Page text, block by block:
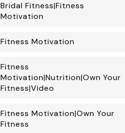
Bridal Fitness|Fitness
Motivation
Fitness Motivation
Fitness
Motivation|Nutrition|Own Your
Fitness|Video
Fitness Motivation|Own Your
Fitness